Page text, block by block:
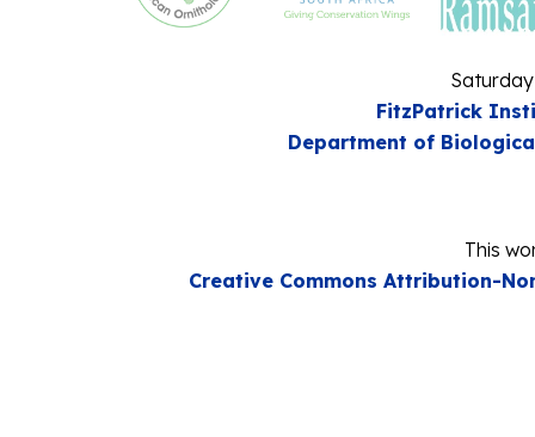
FitzPatrick
Department of
This
Creative Commons Attribution-